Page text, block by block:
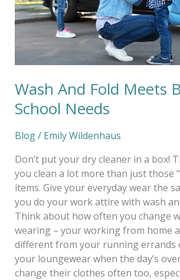
Wash And Fold Meets
School Needs
Blog/ Emily Wildenhaus
Don’t put your dry cleaner in a box!
you clean a lot more than just those
items. Give your everyday wear the
you do your work attire with wash
Think about how often you change
wearing – your working from home
different from your running errands
your loungewear when the day’s
change their clothes often too,
Needs